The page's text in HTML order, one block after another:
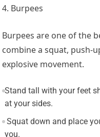
4. Burpees
Burpees are one of the
combine a squat, push-
explosive movement.
Stand tall with your feet
at your sides.
Squat down and place
you.